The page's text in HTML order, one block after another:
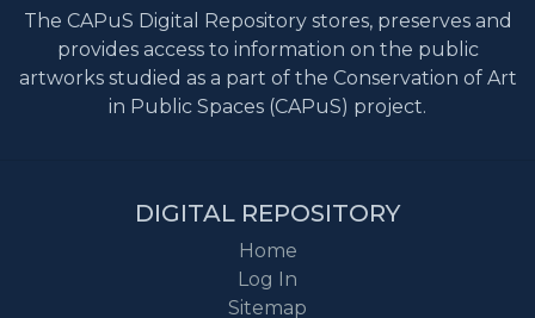
The CAPuS Digital Repository stores, preserves and
provides access to information on the public
artworks studied as a part of the Conservation of Art
in Public Spaces (CAPuS) project.
DIGITAL REPOSITORY
Home
Log In
Sitemap